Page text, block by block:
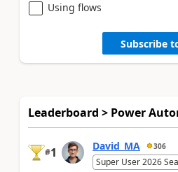
Using flows
Subscribe
Leaderboard > Power
#1 David_MA 306
Super User 2026